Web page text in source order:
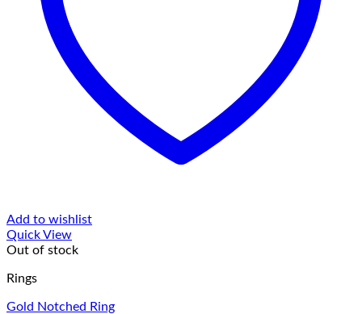
Add to wishlist
Quick View
Out of stock
Rings
Gold Notched Ring